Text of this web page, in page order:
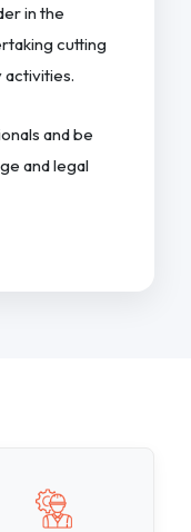
in the
cutting
activities.
and be
and legal